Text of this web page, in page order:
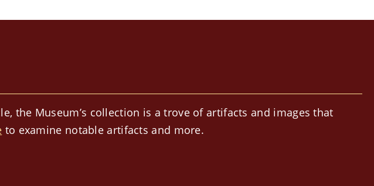
the Museum’s collection is a trove of artifacts and images that
to examine notable artifacts and more.